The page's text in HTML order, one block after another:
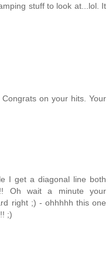
stuff to look at...lol. It
on your hits. Your
I get a diagonal line both
Oh wait a minute your
right ;) - ohhhhh this one
;)